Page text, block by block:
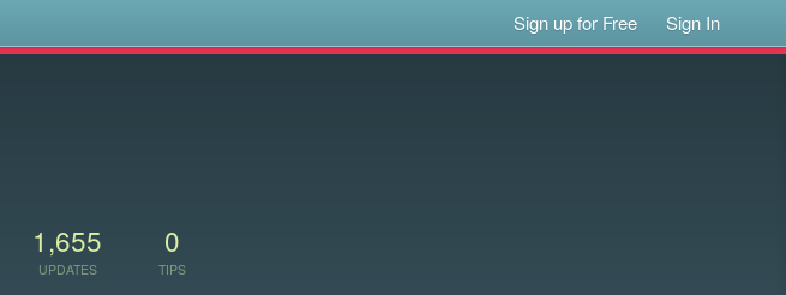
Sign up for Free Sign In
1,655
UPDATES
0
TIPS